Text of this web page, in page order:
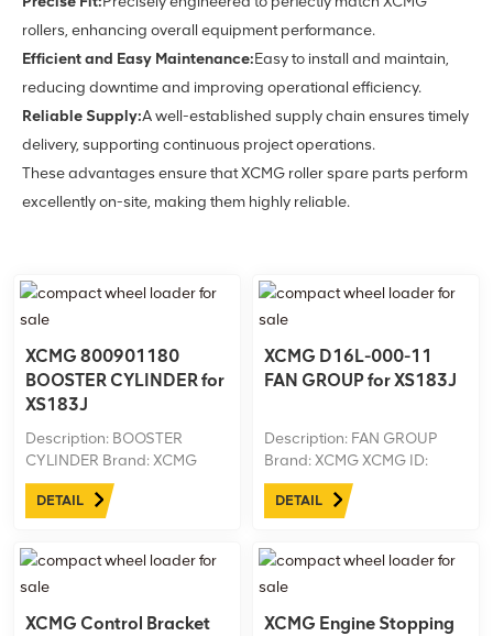
rollers, enhancing overall equipment performance.
Efficient and Easy Maintenance:Easy to install and maintain,
reducing downtime and improving operational efficiency.
Reliable Supply:A well-established supply chain ensures timely
delivery, supporting continuous project operations.
These advantages ensure that XCMG roller spare parts perform
excellently on-site, making them highly reliable.
XCMG 800901180
BOOSTER CYLINDER for
XS183J
Description: BOOSTER
CYLINDER Brand: XCMG
XCMG ID: 800901180
Machine model: XS183J Net
DETAIL
XCMG D16L-000-11
FAN GROUP for XS183J
Description: FAN GROUP
Brand: XCMG XCMG ID:
D16L-000-11 Machine
model: XS183J Net
DETAIL
XCMG Control Bracket
XCMG Engine Stopping